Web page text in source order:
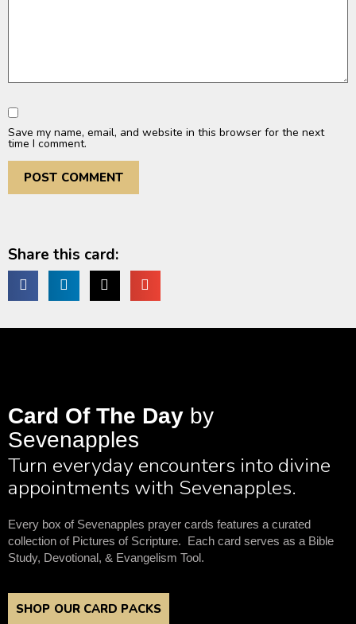
Save my name, email, and website in this browser for the next
time I comment.
Share this card:
Card Of The Day by
Sevenapples
Turn everyday encounters into divine
appointments with Sevenapples.
Every box of Sevenapples prayer cards features a curated
collection of Pictures of Scripture. Each card serves as a Bible
Study, Devotional, & Evangelism Tool.
SHOP OUR CARD PACKS